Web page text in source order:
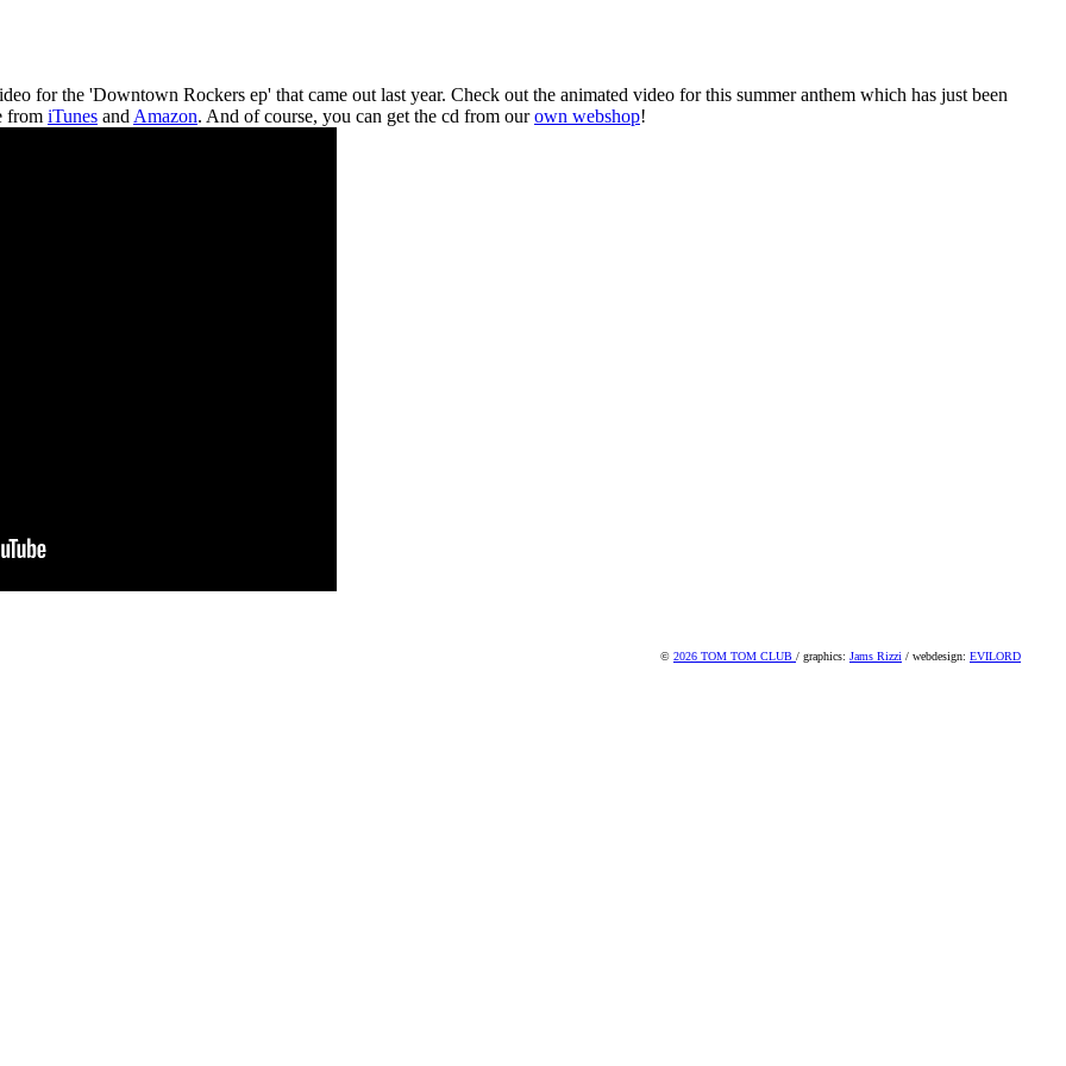
for the 'Downtown Rockers ep' that came out last year. Check out the animated video for this summer anthem which has just been
from iTunes and Amazon. And of course, you can get the cd from ourown webshop!
© 2026 TOM TOM CLUB / graphics: Jams Rizzi / webdesign: EVILORD